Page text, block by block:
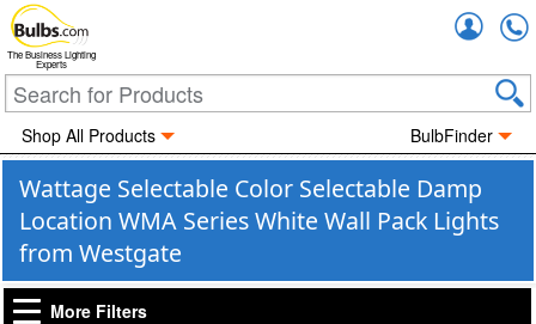
The Business Lighting
Experts
Shop All Products BulbFinder
Wattage Selectable Color Selectable Damp
Location WMA Series White Wall Pack Lights
from Westgate
More Filters